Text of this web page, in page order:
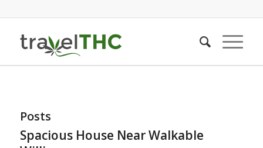
Posts
Spacious House Near Walkable